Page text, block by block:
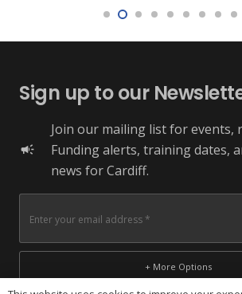
Sign up to our
campaign
Join our mailing list for events,
Funding alerts, training dates,
news for Cardiff.
+ More Options